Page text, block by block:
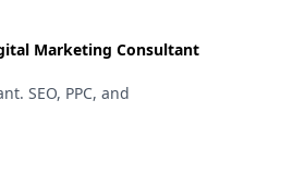
Marketing Consultant
SEO, PPC, and